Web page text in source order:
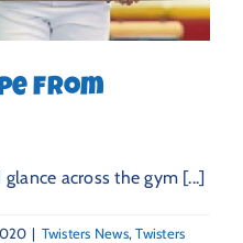
from
across the gym [...]
| Twisters News,Twisters